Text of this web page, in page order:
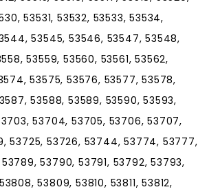
53531, 53532, 53533, 53534,
53545, 53546, 53547, 53548,
53559, 53560, 53561, 53562,
53575, 53576, 53577, 53578,
53588, 53589, 53590, 53593,
53704, 53705, 53706, 53707,
53725, 53726, 53744, 53774, 53777,
53790, 53791, 53792, 53793,
53809, 53810, 53811, 53812,